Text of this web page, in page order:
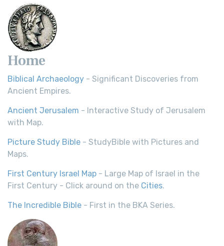
Home
Biblical Archaeology - Significant Discoveries from
Ancient Empires.
Ancient Jerusalem - Interactive Study of Jerusalem
with Map.
Picture Study Bible - StudyBible with Pictures and
Maps.
First Century Israel Map - Large Map of Israel in the
First Century - Click around on the Cities.
The Incredible Bible - First in the BKA Series.